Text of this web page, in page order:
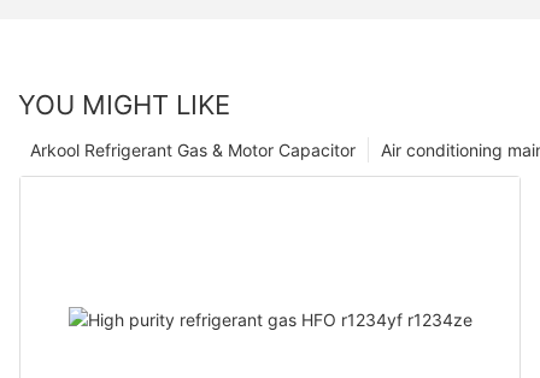
YOU MIGHT LIKE
Air conditioning
Arkool Refrigerant Gas & Motor Capacitor